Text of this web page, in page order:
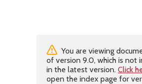
You are viewing
of version 9.0, which is not
in the latest version. Click
open the index page for